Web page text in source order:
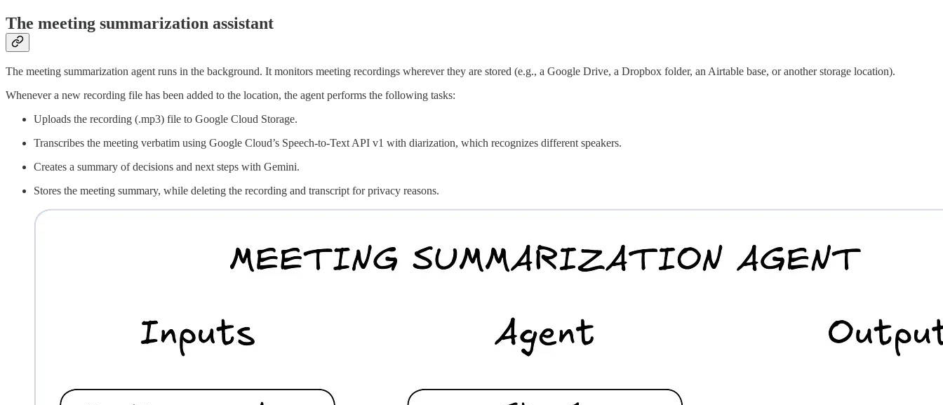
The meeting summarization assistant
The meeting summarization agent runs in the background. It monitors meeting recordings wherever they are stored (e.g., a Google Drive, a Dropbox folder, an Airtable base, or another storage location).
Whenever a new recording file has been added to the location, the agent performs the following tasks:
Uploads the recording (.mp3) file to Google Cloud Storage.
Transcribes the meeting verbatim using Google Cloud’s Speech-to-Text API v1 with diarization, which recognizes different speakers.
Creates a summary of decisions and next steps with Gemini.
Stores the meeting summary, while deleting the recording and transcript for privacy reasons.